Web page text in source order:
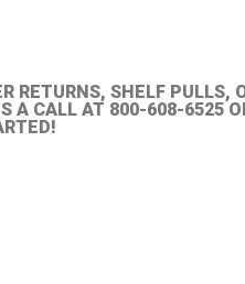
RETURNS, SHELF PULLS,
A CALL AT 800-608-6525